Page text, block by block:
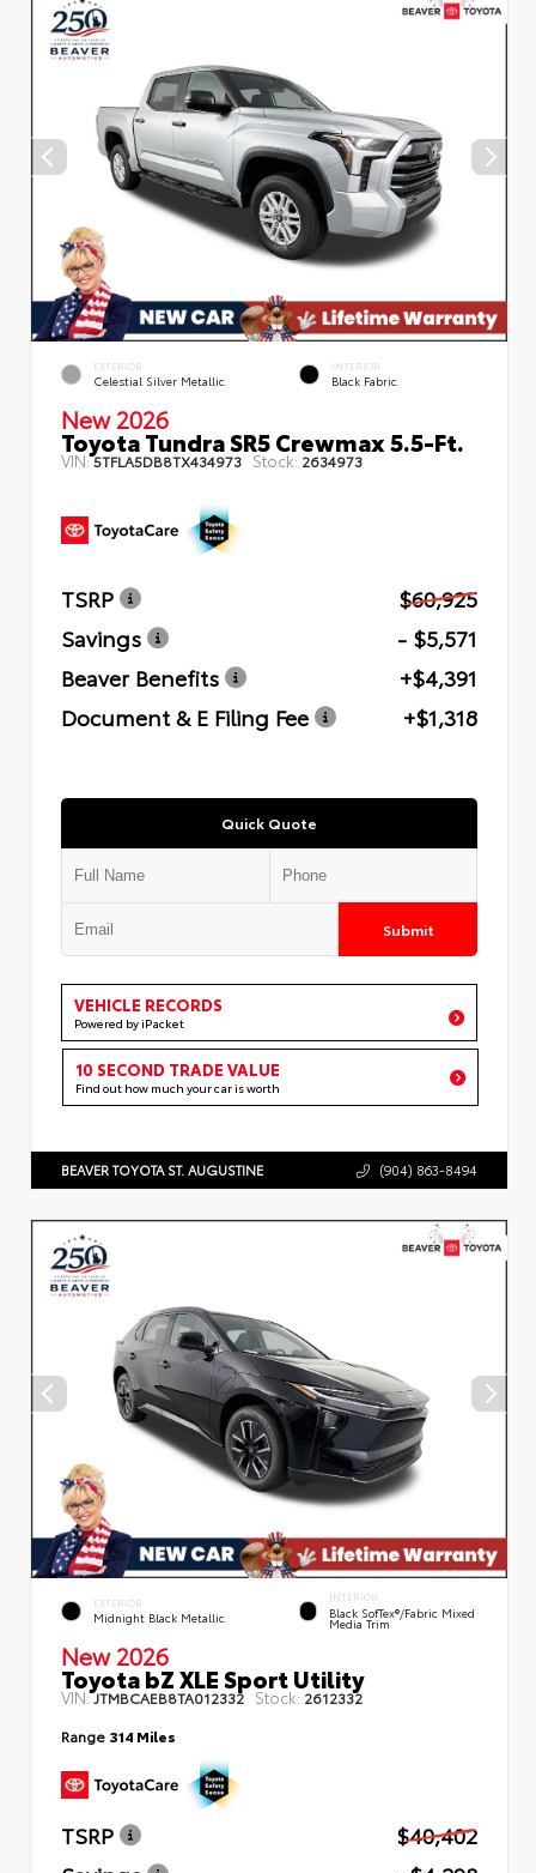
EXTERIOR
Celestial Silver Metallic
INTERIOR
Black Fabric
New 2026
Toyota Tundra SR5 Crewmax 5.5-Ft.
VIN:5TFLA5DB8TX434973 Stock: 2634973
TSRP
$60,925
Savings
- $5,571
Beaver Benefits
+$4,391
Document & E Filing Fee
+$1,318
Quick Quote
Submit
VEHICLE RECORDS
Powered by iPacket
10 SECOND TRADE VALUE
Find out how much your car is worth
BEAVER TOYOTA ST. AUGUSTINE (904) 863-8494
EXTERIOR
Midnight Black Metallic
INTERIOR
Black SofTex®/fabric Mixed
Media Trim
New 2026
Toyota bZ XLE Sport Utility
VIN:JTMBCAEB8TA012332 Stock: 2612332
Range 314 Miles
TSRP
$40,402